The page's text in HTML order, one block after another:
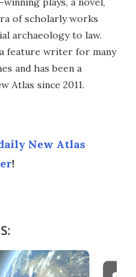
of scholarly works
archaeology to law.
feature writer for many
and has been a
Atlas since 2011.
New Atlas
!